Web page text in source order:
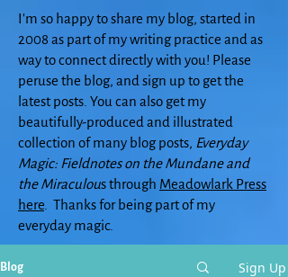
I'm so happy to share my blog, started in
2008 as part of my writing practice and as
way to connect directly with you! Please
peruse the blog, and sign up to get the
latest posts. You can also get my
beautifully-produced and illustrated
collection of many blog posts, Everyday
Magic: Fieldnotes on the Mundane and
the Miraculous through Meadowlark Press
here . Thanks for being part of my
everyday magic.
Blog Sign Up